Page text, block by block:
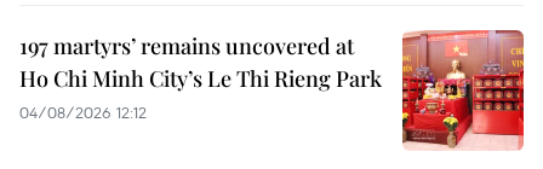
197 martyrs’ remains uncovered at
Ho Chi Minh City’s Le Thi Rieng Park
04/08/2026 12:12